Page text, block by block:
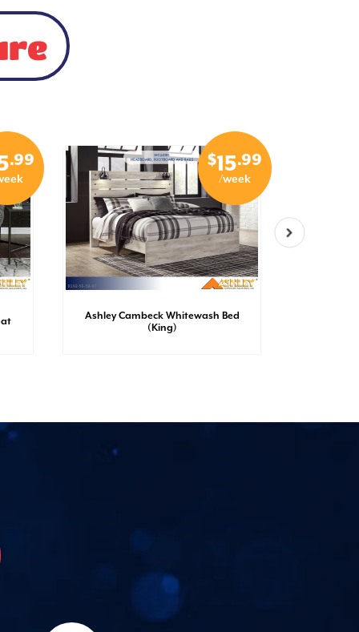
.99 $15.99
/week
Ashley Cambeck Whitewash Bed
(King)